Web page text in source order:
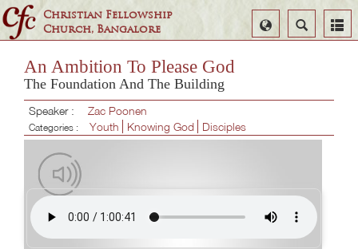
Christian Fellowship
Church, Bangalore
Search
Select
Language
An Ambition To Please God
The Foundation And The Building
Speaker : Zac Poonen
Categories : Youth Knowing God Disciples